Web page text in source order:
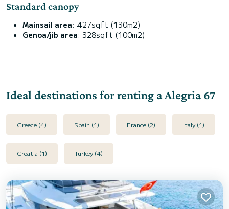
Standard canopy
Mainsail area: 427sqft (130m2)
Genoa/jib area: 328sqft (100m2)
Ideal destinations for renting a Alegria 67
Greece (4) Spain (1) France (2) Italy (1)
Croatia (1) Turkey (4)